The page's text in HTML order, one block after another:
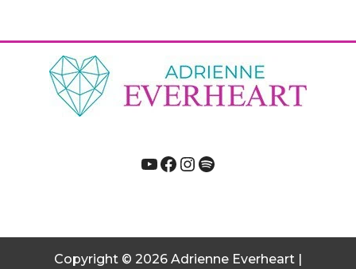
YouTube
Facebook
Instagram
Spotify
Copyright © 2026 Adrienne Everheart |